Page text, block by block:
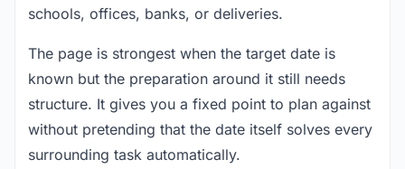
schools, offices, banks, or deliveries.
The page is strongest when the target date is
known but the preparation around it still needs
structure. It gives you a fixed point to plan against
without pretending that the date itself solves every
surrounding task automatically.